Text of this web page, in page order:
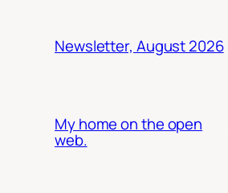
Newsletter, August 2026
My home on the open
web.